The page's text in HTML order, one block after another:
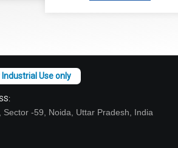
Sector -59, Noida, Uttar Pradesh, India